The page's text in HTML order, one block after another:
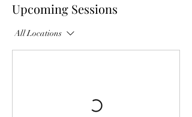
Upcoming Sessions
All Locations